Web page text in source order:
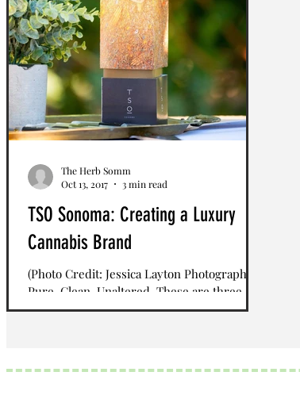
TSO Sonoma: Creating a Luxury
Cannabis Brand
(Photo Credit: Jessica Layton Photography)
Pure. Clean. Unaltered. These are three
words that describe TSO pronounced “so”,
The Herb Somm
Oct 13, 2017
3 min read